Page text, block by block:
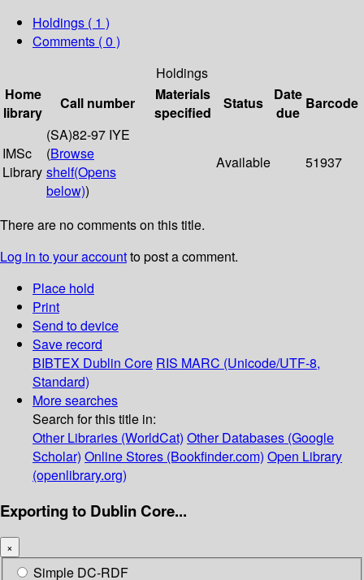
Holdings ( 1 )
Comments ( 0 )
Holdings
Home
library
Call number
Materials
specified
Status
Date
due
Barcode
IMSc
Library
(SA)82-97 IYE
(Browse
shelf(Opens
below))
Available 51937
There are no comments on this title.
Log in to your accountto post a comment.
Place hold
Print
Send to device
Save record
BIBTEX Dublin Core RIS MARC (Unicode/UTF-8,
Standard)
More searches
Search for this title in:
Other Libraries (WorldCat) Other Databases (Google
Scholar) Online Stores (Bookfinder.com) Open Library
(openlibrary.org)
Exporting to Dublin Core...
×
Simple DC-RDF